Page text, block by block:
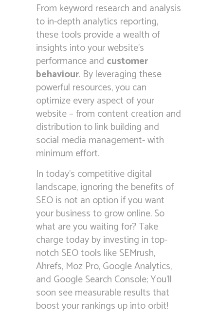
From keyword research and analysis
to in-depth analytics reporting,
these tools provide a wealth of
insights into your website’s
performance and customer
behaviour. By leveraging these
powerful resources, you can
optimize every aspect of your
website – from content creation and
distribution to link building and
social media management- with
minimum effort.
In today’s competitive digital
landscape, ignoring the benefits of
SEO is not an option if you want
your business to grow online. So
what are you waiting for? Take
charge today by investing in top-
notch SEO tools like SEMrush,
Ahrefs, Moz Pro, Google Analytics,
and Google Search Console; You’ll
soon see measurable results that
boost your rankings up into orbit!